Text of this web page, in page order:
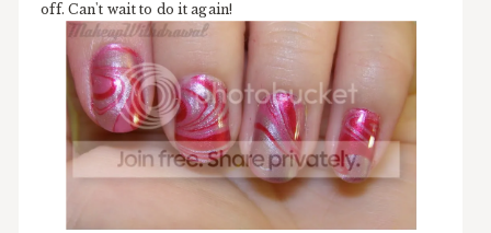
off. Can't wait to do it again!